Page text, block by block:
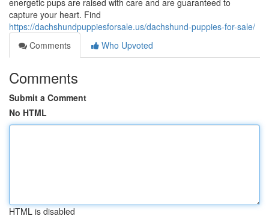
energetic pups are raised with care and are guaranteed to
capture your heart. Find
https://dachshundpuppiesforsale.us/dachshund-puppies-for-sale/
Comments
Who Upvoted
Comments
Submit a Comment
No HTML
HTML is disabled